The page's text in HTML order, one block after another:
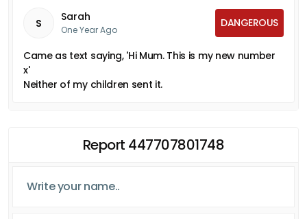
S Sarah
One Year Ago
DANGEROUS
Came as text saying, 'Hi Mum. This is my new number
x'
Neither of my children sent it.
Report 447707801748